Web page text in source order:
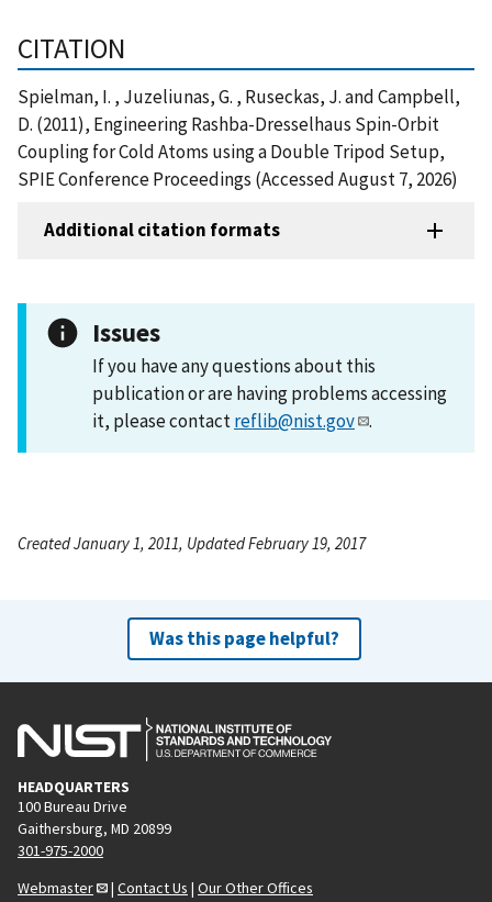
CITATION
Spielman, I. , Juzeliunas, G. , Ruseckas, J. and Campbell,
D. (2011), Engineering Rashba-Dresselhaus Spin-Orbit
Coupling for Cold Atoms using a Double Tripod Setup,
SPIE Conference Proceedings (Accessed August 7, 2026)
Additional citation formats
Issues
If you have any questions about this
publication or are having problems accessing
it, please contactreflib@nist.gov .
Created January 1, 2011, Updated February 19, 2017
Was this page helpful?
HEADQUARTERS
100 Bureau Drive
Gaithersburg, MD 20899
301-975-2000
Webmaster
| Contact Us | Our Other Offices